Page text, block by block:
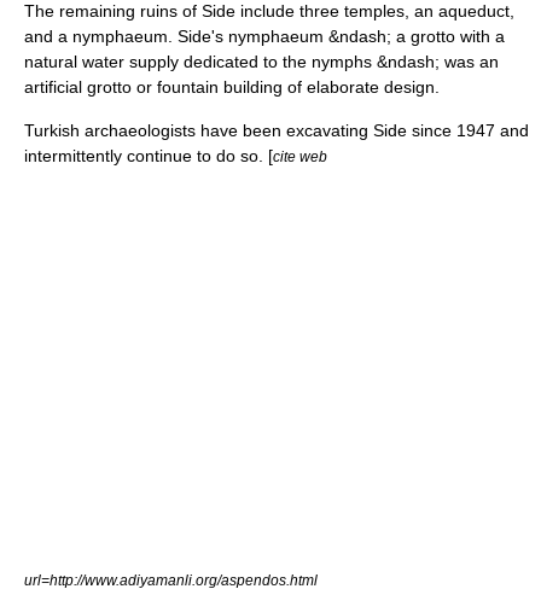
The remaining ruins of Side include three temples, an aqueduct,
and a nymphaeum . Side's nymphaeum &ndash; a grotto with a
natural water supply dedicated to the nymphs &ndash; was an
artificial grotto or fountain building of elaborate design.
Turkish archaeologists have been excavating Side since 1947 and
intermittently continue to do so. [cite web
url=http://www.adiyamanli.org/aspendos.html